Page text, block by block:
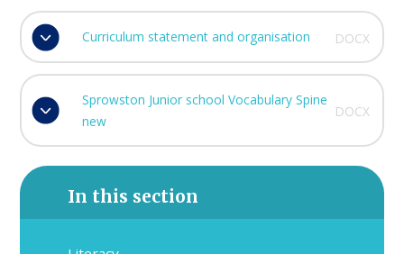
Curriculum statement and organisation DOCX
Sprowston Junior school Vocabulary Spine
new
DOCX
In this section